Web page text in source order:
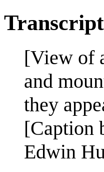
Transcript
[View of
and
they
[Caption
Edwin